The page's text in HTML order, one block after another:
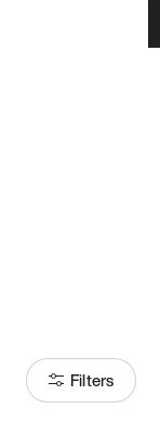
Filters